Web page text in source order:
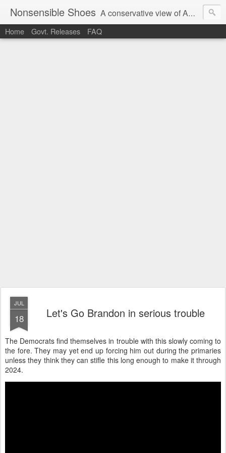
Nonsensible Shoes A conservative view of American politics.
Home Govt. Releases FAQ
JUL
18 Let's Go Brandon in serious trouble
The Democrats find themselves in trouble with this slowly coming to
the fore. They may yet end up forcing him out during the primaries
unless they think they can stifle this long enough to make it through
2024.